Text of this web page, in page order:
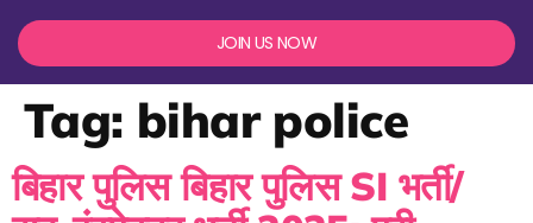
JOIN US NOW
Tag: bihar police
बिहार पुलिस बिहार पुलिस SI भर्ती/